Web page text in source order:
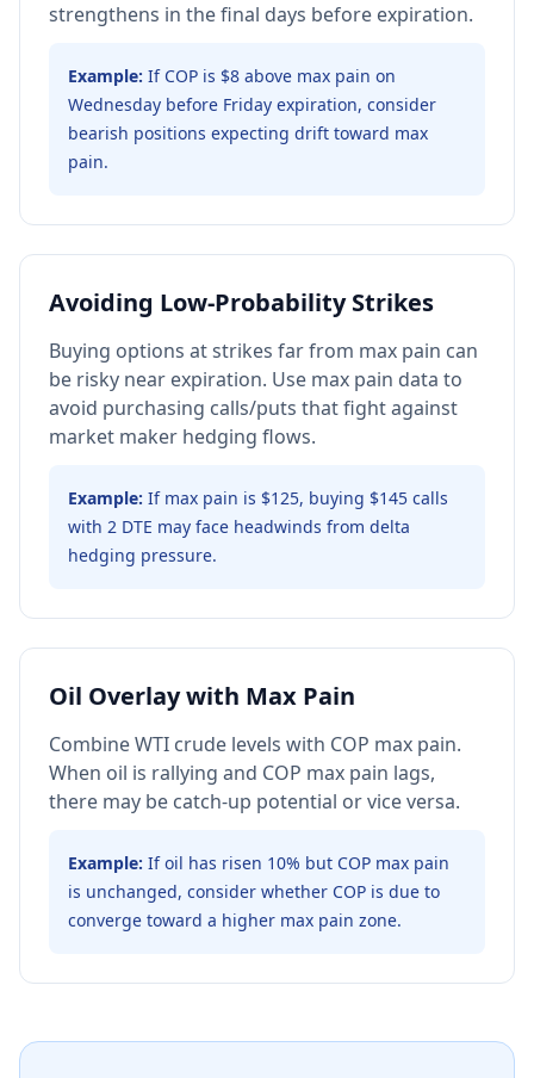
strengthens in the final days before expiration.
Example: If COP is $8 above max pain on
Wednesday before Friday expiration, consider
bearish positions expecting drift toward max
pain.
Avoiding Low-Probability Strikes
Buying options at strikes far from max pain can
be risky near expiration. Use max pain data to
avoid purchasing calls/puts that fight against
market maker hedging flows.
Example: If max pain is $125, buying $145 calls
with 2 DTE may face headwinds from delta
hedging pressure.
Oil Overlay with Max Pain
Combine WTI crude levels with COP max pain.
When oil is rallying and COP max pain lags,
there may be catch-up potential or vice versa.
Example: If oil has risen 10% but COP max pain
is unchanged, consider whether COP is due to
converge toward a higher max pain zone.